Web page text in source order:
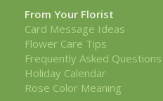
From Your Florist
Card Message Ideas
Flower Care Tips
Frequently Asked Questions
Holiday Calendar
Rose Color Meaning